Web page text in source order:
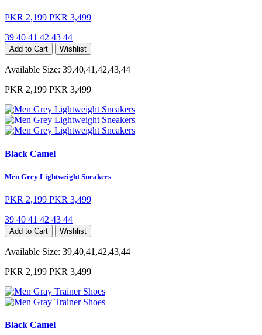
PKR 2,199 PKR 3,499
39 40 41 42 43 44
Add to Cart Wishlist
Available Size: 39,40,41,42,43,44
PKR 2,199 PKR 3,499
Black Camel
Men Grey Lightweight Sneakers
PKR 2,199 PKR 3,499
39 40 41 42 43 44
Add to Cart Wishlist
Available Size: 39,40,41,42,43,44
PKR 2,199 PKR 3,499
Black Camel